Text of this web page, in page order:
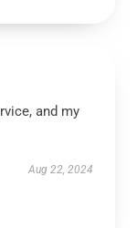
and my
Aug 22, 2024